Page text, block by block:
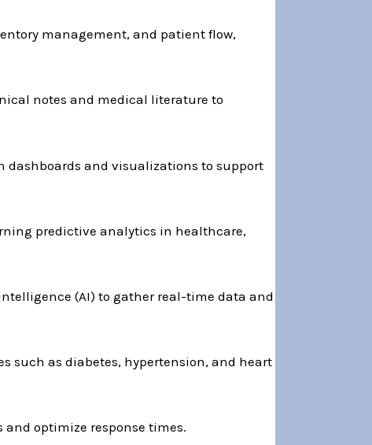
management, and patient flow,
notes and medical literature to
and visualizations to support
predictive analytics in healthcare,
(AI) to gather real-time data and
such as diabetes, hypertension, and heart
optimize response times.